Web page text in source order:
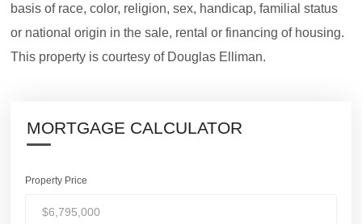
basis of race, color, religion, sex, handicap, familial status
or national origin in the sale, rental or financing of housing.
This property is courtesy of Douglas Elliman.
MORTGAGE CALCULATOR
Property Price